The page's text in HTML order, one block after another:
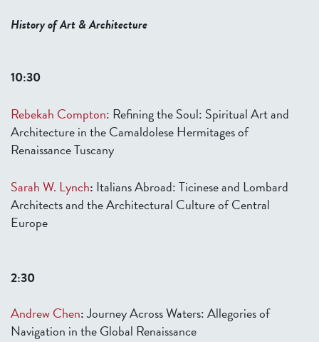
History of Art & Architecture
10:30
Rebekah Compton: Refining the Soul: Spiritual Art and
Architecture in the Camaldolese Hermitages of
Renaissance Tuscany
Sarah W. Lynch: Italians Abroad: Ticinese and Lombard
Architects and the Architectural Culture of Central
Europe
2:30
Andrew Chen:Journey Across Waters: Allegories of
Navigation in the Global Renaissance